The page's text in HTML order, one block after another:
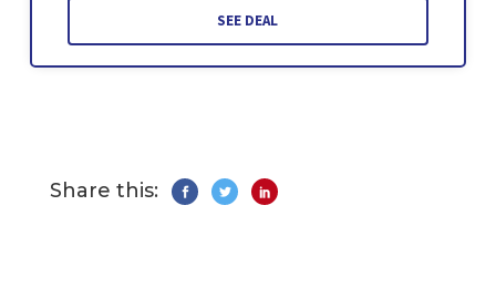
SEE DEAL
Share this: